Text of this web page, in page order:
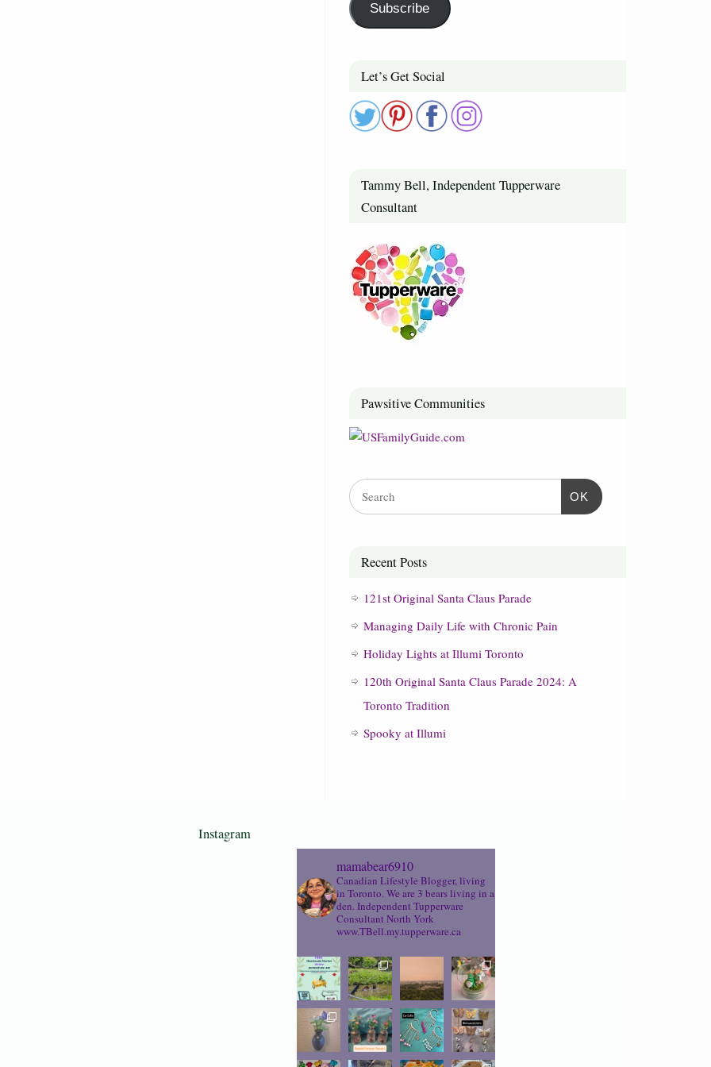
Subscribe
Let’s Get Social
Tammy Bell, Independent Tupperware
Consultant
Pawsitive Communities
OK
Recent Posts
121st Original Santa Claus Parade
Managing Daily Life with Chronic Pain
Holiday Lights at Illumi Toronto
120th Original Santa Claus Parade 2024: A
Toronto Tradition
Spooky at Illumi
Instagram
mamabear6910
Canadian Lifestyle Blogger, living
in Toronto. We are 3 bears living in a
den. Independent Tupperware
Consultant North York
www.TBell.my.tupperware.ca